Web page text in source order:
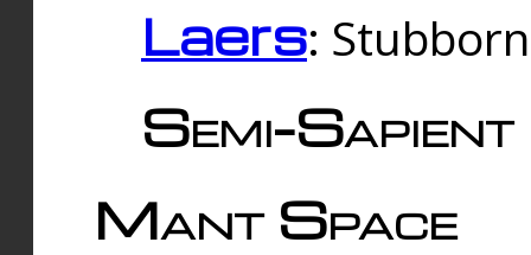
Laers:
Semi-
Mant Space